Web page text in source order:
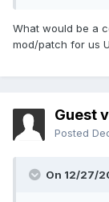
What would be a
mod/patch for us
Guest
Posted
On 12/27/